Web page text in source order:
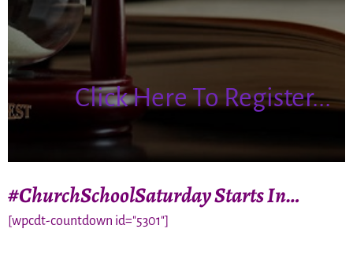
Click Here To Register...
#ChurchSchoolSaturday Starts In…
[wpcdt-countdown id="5301"]